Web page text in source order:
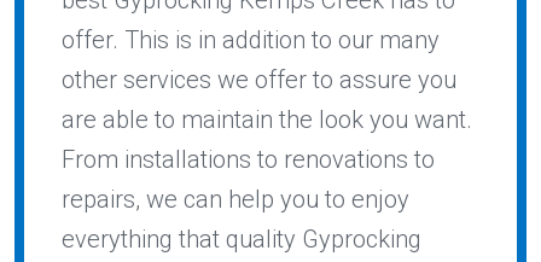
offer. This is in addition to our many
other services we offer to assure you
are able to maintain the look you want.
From installations to renovations to
repairs, we can help you to enjoy
everything that quality Gyprocking